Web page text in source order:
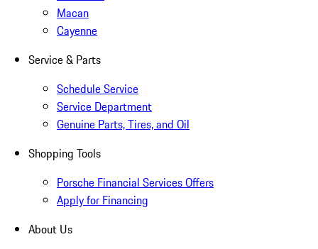
Macan
Cayenne
Service & Parts
Schedule Service
Service Department
Genuine Parts, Tires, and Oil
Shopping Tools
Porsche Financial Services Offers
Apply for Financing
About Us